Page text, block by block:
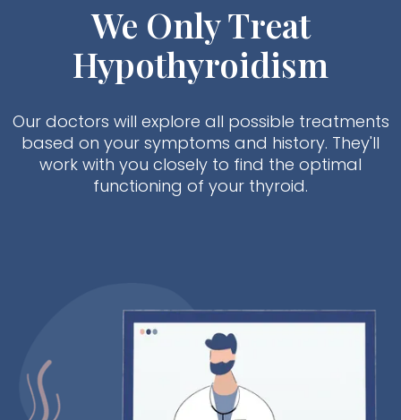
We Only Treat
Hypothyroidism
Our doctors will explore all possible treatments
based on your symptoms and history. They'll
work with you closely to find the optimal
functioning of your thyroid.